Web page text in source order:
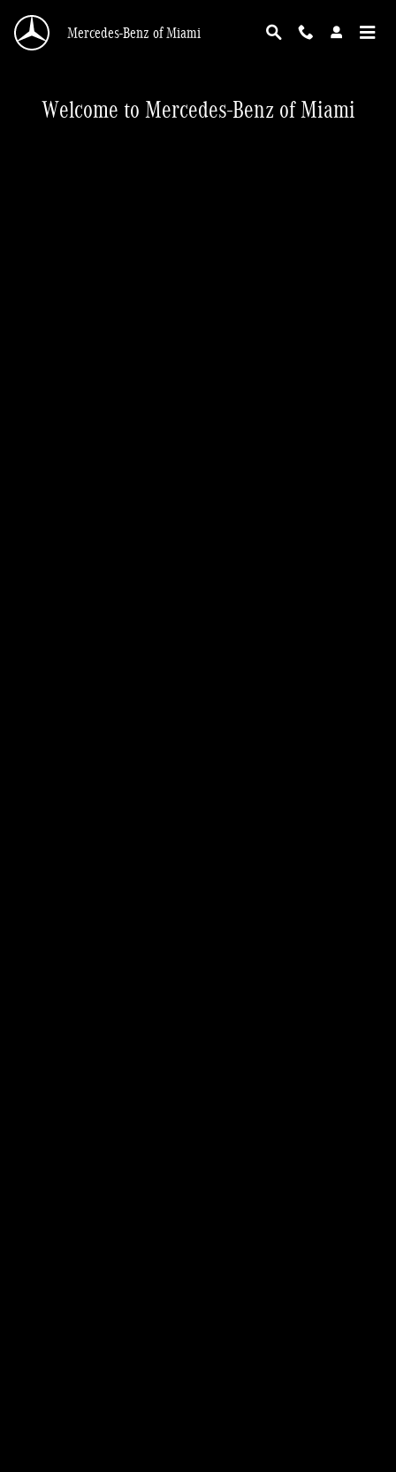
Mercedes-Benz of Miami
Mercedes-Benz of Miami
Welcome to Mercedes-Benz of Miami